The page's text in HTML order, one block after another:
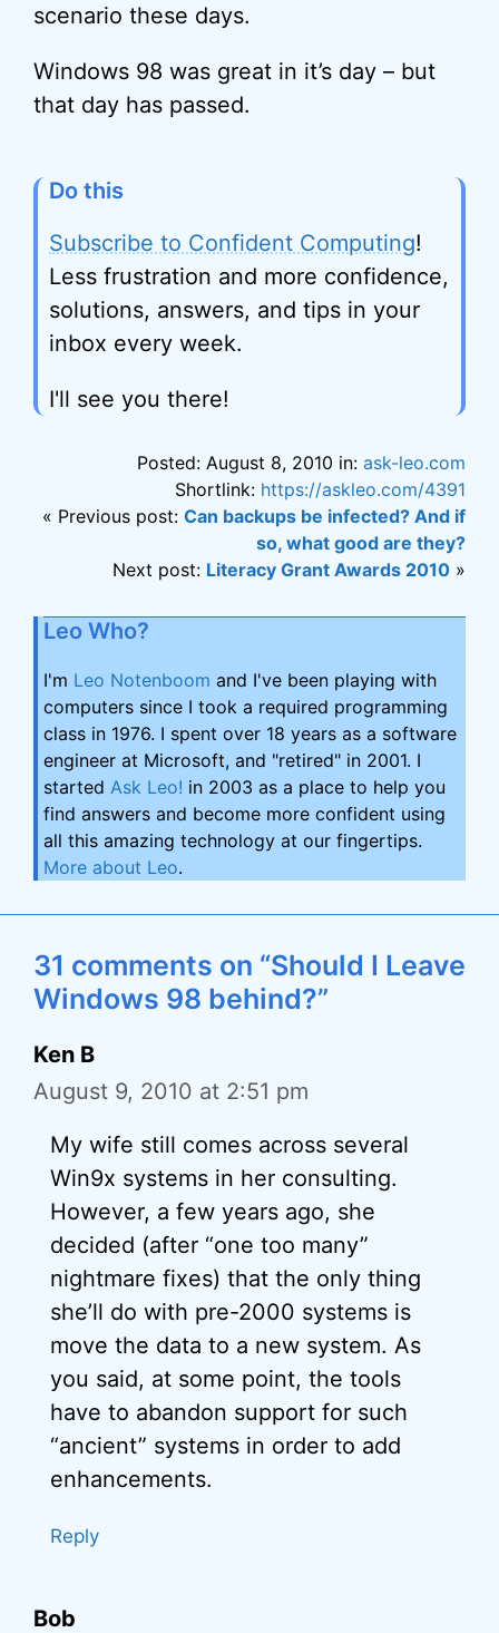
scenario these days.
Windows 98 was great in it’s day – but
that day has passed.
Do this
Subscribe to Confident Computing!
Less frustration and more confidence,
solutions, answers, and tips in your
inbox every week.
I'll see you there!
Posted: August 8, 2010 in: ask-leo.com
Shortlink: https://askleo.com/4391
« Previous post: Can backups be infected? And if
so, what good are they?
Next post: Literacy Grant Awards 2010 »
Leo Who?
I'm Leo Notenboom and I've been playing with
computers since I took a required programming
class in 1976. I spent over 18 years as a software
engineer at Microsoft, and "retired" in 2001. I
started Ask Leo! in 2003 as a place to help you
find answers and become more confident using
all this amazing technology at our fingertips.
More about Leo.
31 comments on “Should I Leave
Windows 98 behind?”
Ken B
August 9, 2010 at 2:51 pm
My wife still comes across several
Win9x systems in her consulting.
However, a few years ago, she
decided (after “one too many”
nightmare fixes) that the only thing
she’ll do with pre-2000 systems is
move the data to a new system. As
you said, at some point, the tools
have to abandon support for such
“ancient” systems in order to add
enhancements.
Reply
Bob